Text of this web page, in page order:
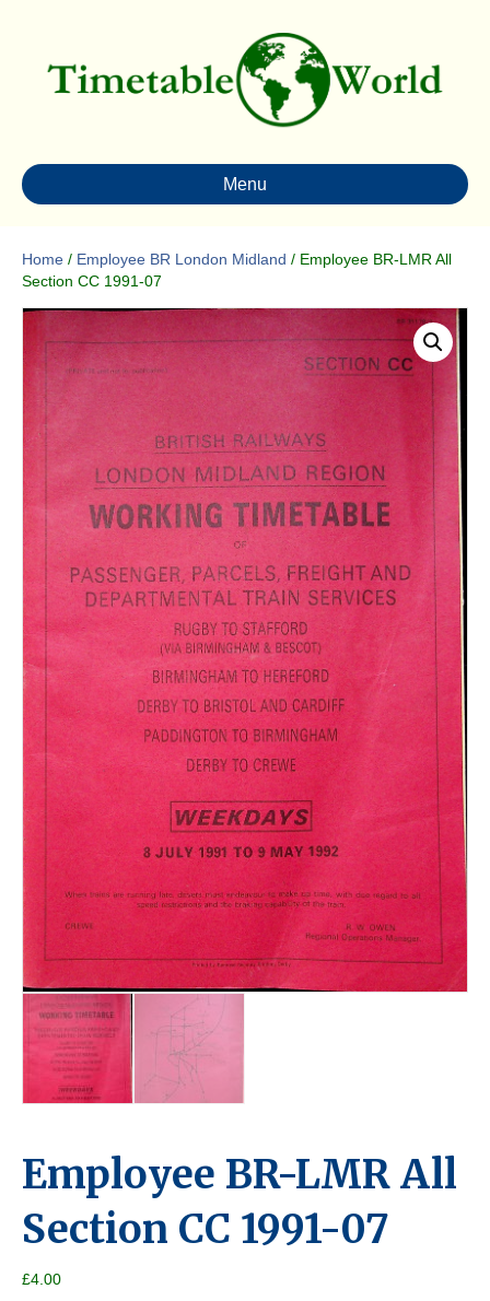
Menu
Home / Employee BR London Midland / Employee BR-LMR All
Section CC 1991-07
Employee BR-LMR All
Section CC 1991-07
£4.00